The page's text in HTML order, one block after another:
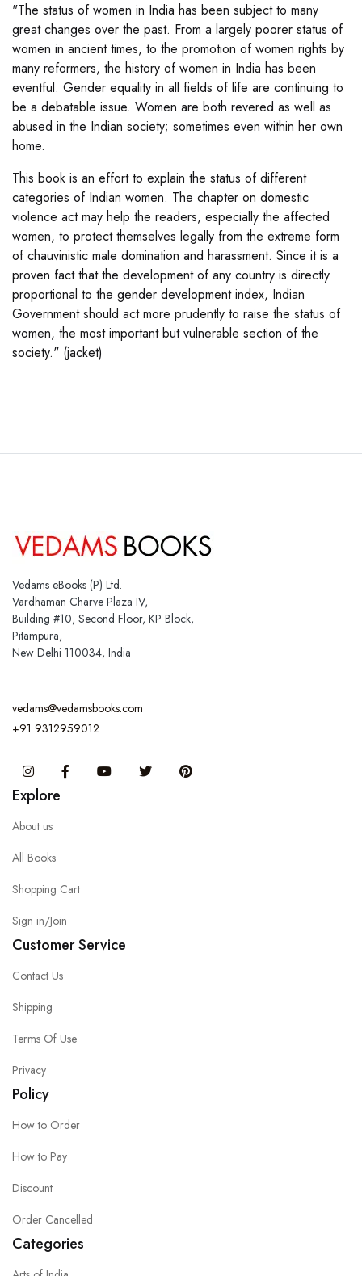
"The status of women in India has been subject to many
great changes over the past. From a largely poorer status of
women in ancient times, to the promotion of women rights by
many reformers, the history of women in India has been
eventful. Gender equality in all fields of life are continuing to
be a debatable issue. Women are both revered as well as
abused in the Indian society; sometimes even within her own
home.
This book is an effort to explain the status of different
categories of Indian women. The chapter on domestic
violence act may help the readers, especially the affected
women, to protect themselves legally from the extreme form
of chauvinistic male domination and harassment. Since it is a
proven fact that the development of any country is directly
proportional to the gender development index, Indian
Government should act more prudently to raise the status of
women, the most important but vulnerable section of the
society." (jacket)
Vedams eBooks (P) Ltd.
Vardhaman Charve Plaza IV,
Building #10, Second Floor, KP Block,
Pitampura,
New Delhi 110034, India
vedams@vedamsbooks.com
+91 9312959012
InstagramFacebook You Tube Twitter
Explore
About us
All Books
Shopping Cart
Sign in/Join
Customer Service
Contact Us
Shipping
Terms Of Use
Privacy
Policy
How to Order
How to Pay
Discount
Order Cancelled
Categories